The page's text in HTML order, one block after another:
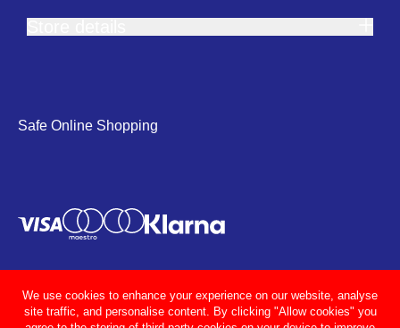
Safe Online Shopping
We use cookies to enhance your experience on our website, analyse
site traffic, and personalise content. By clicking "Allow cookies" you